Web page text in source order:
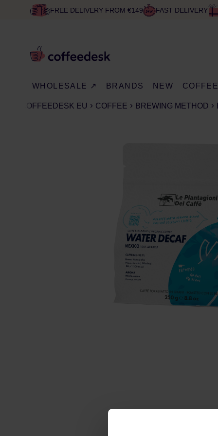
FREE DELIVERY FROM €149 FAST DELIVERY
WHOLESALE ↗ BRANDS NEW COFFEE
COFFEEDESK EU COFFEE BREWING METHOD